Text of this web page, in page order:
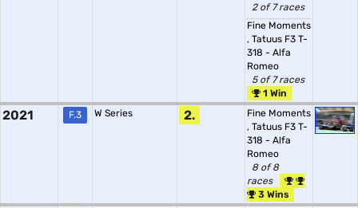
2 of 7 races
Fine Moments
, Tatuus F3 T-
318 - Alfa
Romeo
5 of 7 races
1 Win
2021 F.3 W Series 2.
Fine Moments
, Tatuus F3 T-
318 - Alfa
Romeo
8 of 8
races
3 Wins